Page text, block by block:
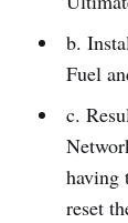
b.
Fuel
c.
having
reset